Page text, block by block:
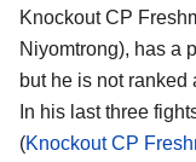
Knockout CP
Niyomtrong), has a
but he is not ranked
In his last three
(Knockout CP